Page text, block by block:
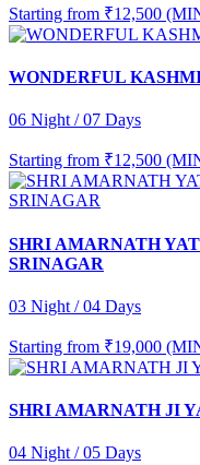
Starting from ₹12,500
WONDERFUL
06 Night / 07 Days
Starting from ₹12,500
SHRI AMARNATH
SRINAGAR
03 Night / 04 Days
Starting from ₹19,000
SHRI AMARNATH JI
04 Night / 05 Days